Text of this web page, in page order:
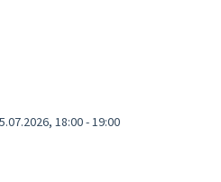
18:00 - 19:00